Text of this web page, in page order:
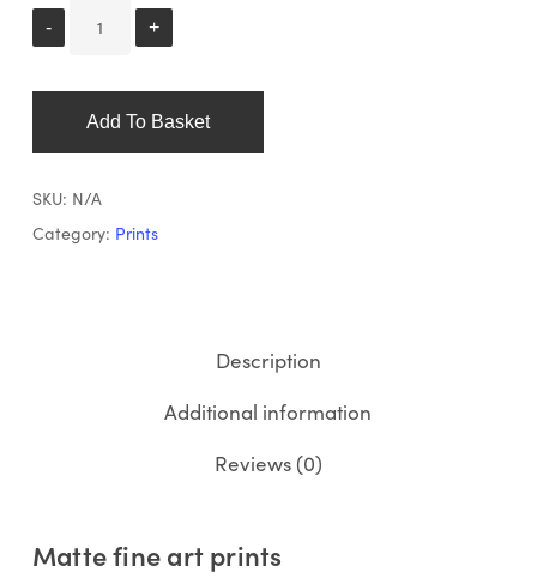
Add To Basket
SKU: N/A
Category: Prints
Description
Additional information
Reviews (0)
Matte fine art prints